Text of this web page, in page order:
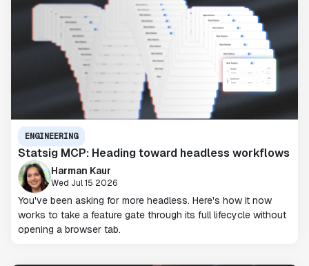
ENGINEERING
Statsig MCP: Heading toward headless workflows
Harman Kaur
Wed Jul 15 2026
You've been asking for more headless. Here's how it now
works to take a feature gate through its full lifecycle without
opening a browser tab.